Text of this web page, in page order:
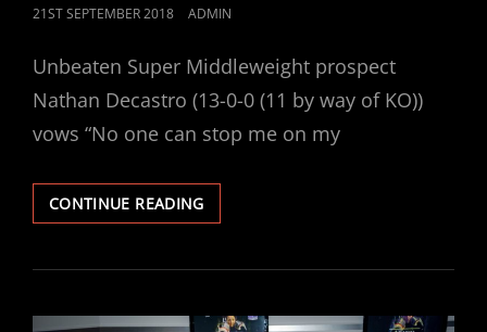
POSTED
21ST SEPTEMBER 2018 ADMIN
Unbeaten Super Middleweight prospect
Nathan Decastro (13-0-0 (11 by way of KO))
vows “No one can stop me on my
CONTINUE READINGDECASTRO
FIRES
SHOT
ASHONG’S